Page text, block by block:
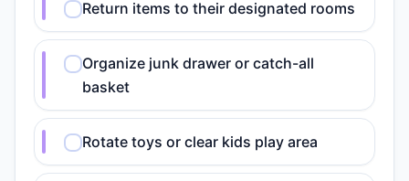
Return items to their designated rooms
Organize junk drawer or catch-all
basket
Rotate toys or clear kids play area